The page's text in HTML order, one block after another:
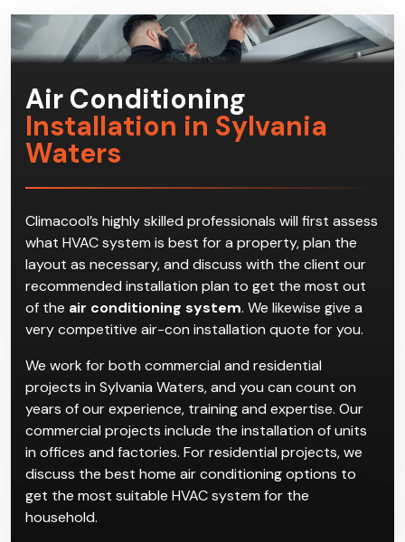
Air Conditioning
Installation in Sylvania
Waters
Climacool’s highly skilled professionals will first assess
what HVAC system is best for a property, plan the
layout as necessary, and discuss with the client our
recommended installation plan to get the most out
of the air conditioning system. We likewise give a
very competitive air-con installation quote for you.
We work for both commercial and residential
projects in Sylvania Waters, and you can count on
years of our experience, training and expertise. Our
commercial projects include the installation of units
in offices and factories. For residential projects, we
discuss the best home air conditioning options to
get the most suitable HVAC system for the
household.